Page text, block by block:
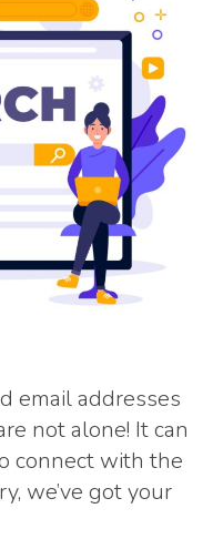
email addresses
not alone! It can
connect with the
we’ve got your